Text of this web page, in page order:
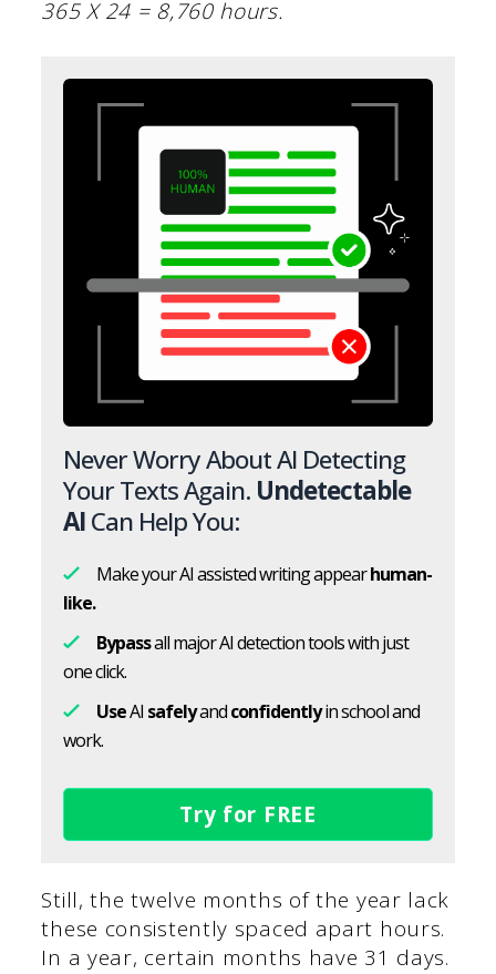
365 X 24 = 8,760 hours.
Never Worry About AI Detecting
Your Texts Again. Undetectable
AICan Help You:
Make your AI assisted writing appearhuman-
like.
Bypassall major AI detection tools with just
one click.
UseAI safelyandconfidentlyin school and
work.
Try for FREE
Still, the twelve months of the year lack
these consistently spaced apart hours.
In a year, certain months have 31 days.